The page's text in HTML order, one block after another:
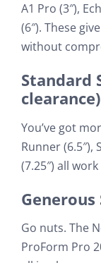
A1 Pro (3″),
(6″). These
without
Standard
You’ve got
Runner (6.5″),
(7.25″) all
Generous
Go nuts. The
ProForm Pro